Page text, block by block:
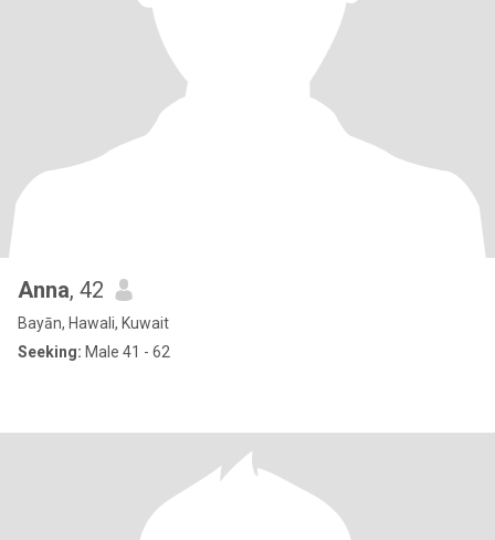
Anna, 42
Bayān, Hawali, Kuwait
Seeking: Male 41 - 62